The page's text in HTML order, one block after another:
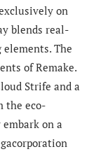
on
blends real-
The
of Remake.
Strife and a
the eco-
on a